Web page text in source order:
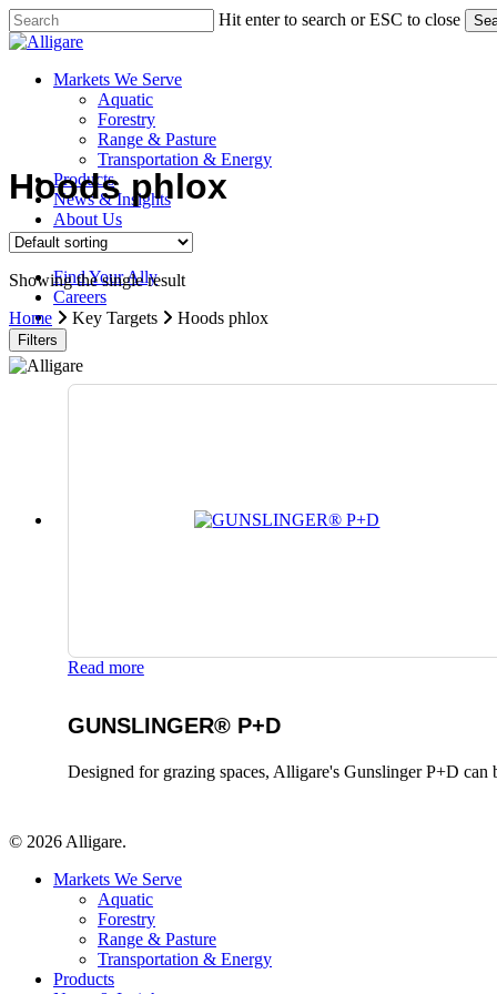
Skip
to
content
Hit enter to search or ESC to close
Close
search
Menu
Markets We Serve
Aquatic
Forestry
Range & Pasture
Transportation & Energy
Products
News & Insights
About Us
Contact Us
Find Your Ally
Careers
search
Hoods phlox
Showing the single result
Home
Key Targets Hoods phlox
Filters
Read more
GUNSLINGER® P+D
Designed for grazing spaces, Alligare's Gunslinger P+D
© 2026 Alligare.
Close
Markets We Serve
Aquatic
Forestry
Range & Pasture
Transportation & Energy
Products